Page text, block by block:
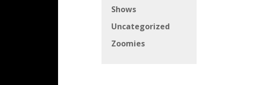
Shows
Uncategorized
Zoomies